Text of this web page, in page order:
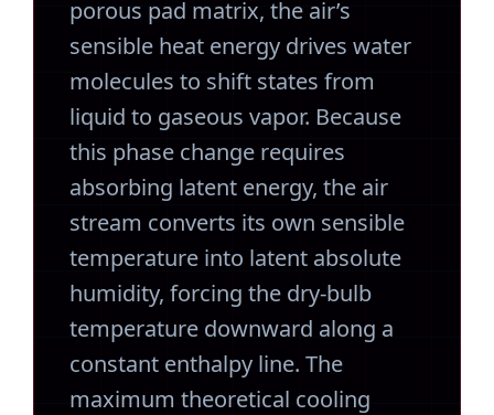
porous pad matrix, the air’s
sensible heat energy drives water
molecules to shift states from
liquid to gaseous vapor. Because
this phase change requires
absorbing latent energy, the air
stream converts its own sensible
temperature into latent absolute
humidity, forcing the dry-bulb
temperature downward along a
constant enthalpy line. The
maximum theoretical cooling